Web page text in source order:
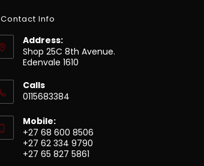
Contact Info
Address:
Shop 25C 8th Avenue.
Edenvale 1610
Calls
0115683384
Mobile:
+27 68 600 8506
+27 62 334 9790
+27 65 827 5861